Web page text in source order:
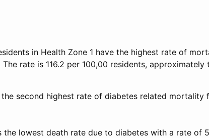
in Health Zone 1 have the highest rate of
rate is 116.2 per 100,00 residents, approximately
the second highest rate of diabetes related mortality
the lowest death rate due to diabetes with a rate of